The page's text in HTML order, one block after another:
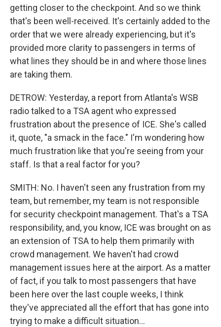
getting closer to the checkpoint. And so we think
that's been well-received. It's certainly added to the
order that we were already experiencing, but it's
provided more clarity to passengers in terms of
what lines they should be in and where those lines
are taking them.
DETROW: Yesterday, a report from Atlanta's WSB
radio talked to a TSA agent who expressed
frustration about the presence of ICE. She's called
it, quote, "a smack in the face." I'm wondering how
much frustration like that you're seeing from your
staff. Is that a real factor for you?
SMITH: No. I haven't seen any frustration from my
team, but remember, my team is not responsible
for security checkpoint management. That's a TSA
responsibility, and, you know, ICE was brought on as
an extension of TSA to help them primarily with
crowd management. We haven't had crowd
management issues here at the airport. As a matter
of fact, if you talk to most passengers that have
been here over the last couple weeks, I think
they've appreciated all the effort that has gone into
trying to make a difficult situation...